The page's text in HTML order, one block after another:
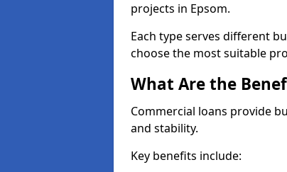
projects in Epsom.
Each type serves different
choose the most suitable
What Are the
Commercial loans provide
and stability.
Key benefits include: